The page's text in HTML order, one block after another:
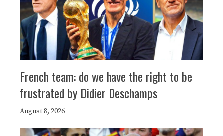
French team: do we have the right to be
frustrated by Didier Deschamps
August 8, 2026